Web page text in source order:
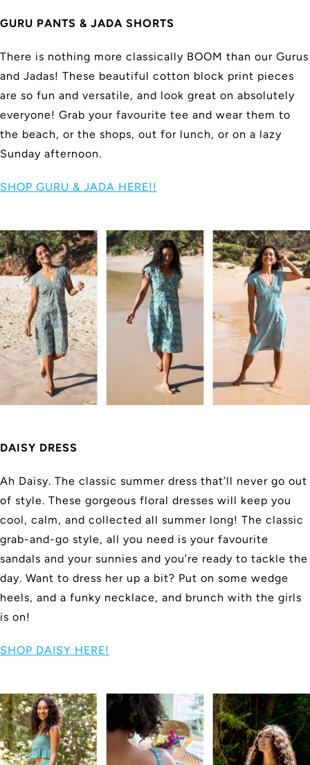
GURU PANTS & JADA SHORTS
There is nothing more classically BOOM than our Gurus
and Jadas! These beautiful cotton block print pieces
are so fun and versatile, and look great on absolutely
everyone! Grab your favourite tee and wear them to
the beach, or the shops, out for lunch, or on a lazy
Sunday afternoon.
SHOP GURU & JADA HERE!!
DAISY DRESS
Ah Daisy. The classic summer dress that’ll never go out
of style. These gorgeous floral dresses will keep you
cool, calm, and collected all summer long! The classic
grab-and-go style, all you need is your favourite
sandals and your sunnies and you’re ready to tackle the
day. Want to dress her up a bit? Put on some wedge
heels, and a funky necklace, and brunch with the girls
is on!
SHOP DAISY HERE!